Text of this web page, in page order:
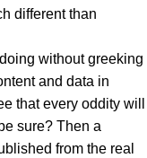
different than
without greeking
and data in
that every oddity will
sure? Then a
from the real